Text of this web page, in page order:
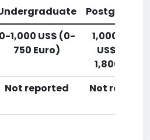
0-1,000 US$ (0-
750 Euro)
1,000-2,500
US$ (750-
1,800 Euro)
Not reported Not